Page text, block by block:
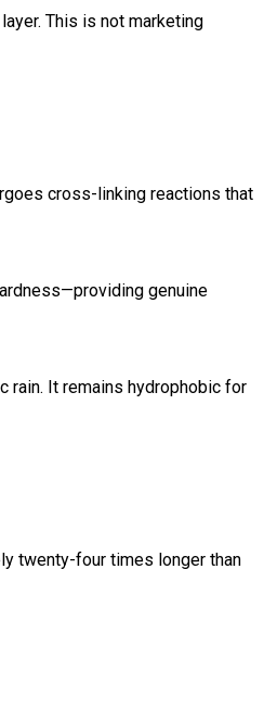
This is not marketing
cross-linking reactions that
genuine
rain. It remains hydrophobic for
twenty-four times longer than